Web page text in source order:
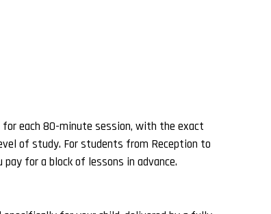
each 80-minute session, with the exact
of study. For students from Reception to
pay for a block of lessons in advance.